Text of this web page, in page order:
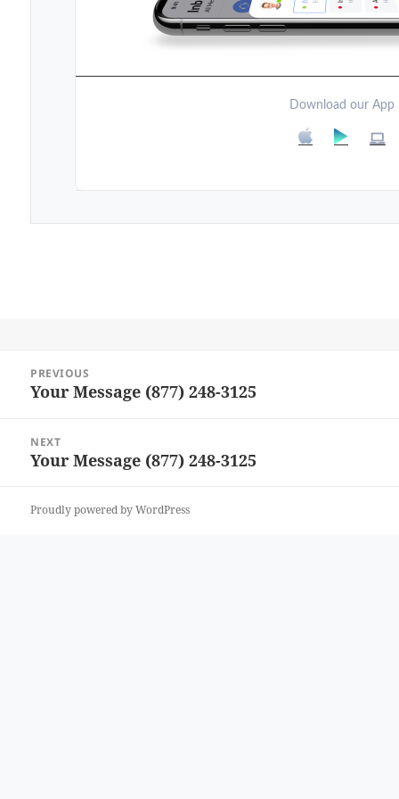
Download our App
navigation
PREVIOUS
Previous
Your Message (877) 248-3125
NEXT
Next
Your Message (877) 248-3125
Proudly powered by WordPress